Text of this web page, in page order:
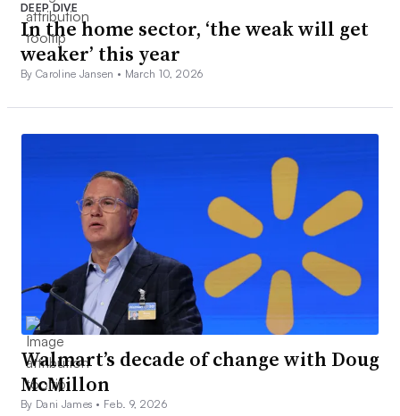
DEEP DIVE
In the home sector, ‘the weak will get
weaker’ this year
By Caroline Jansen • March 10, 2026
Walmart’s decade of change with Doug
McMillon
By Dani James • Feb. 9, 2026